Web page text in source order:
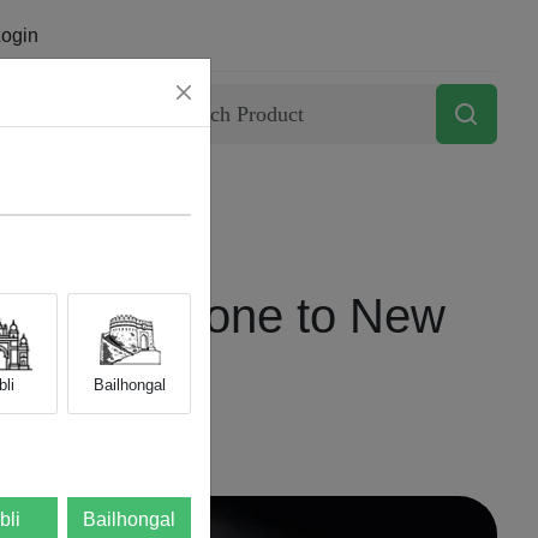
Old Phone to New
Bailhongal
Bailhongal